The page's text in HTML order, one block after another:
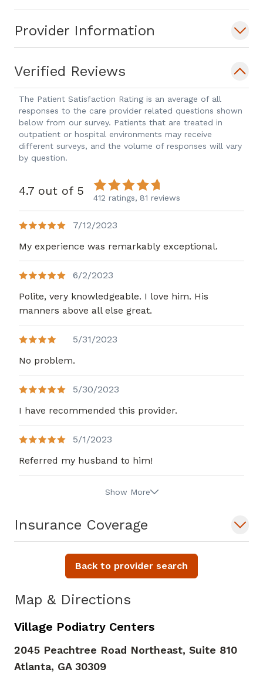
Provider Information
Verified Reviews
The Patient Satisfaction Rating is an average of all
responses to the care provider related questions shown
below from our survey. Patients that are treated in
outpatient or hospital environments may receive
different surveys, and the volume of responses will vary
by question.
4.7 out of 5 412 ratings, 81 reviews
7/12/2023
My experience was remarkably exceptional.
6/2/2023
Polite, very knowledgeable. I love him. His
manners above all else great.
5/31/2023
No problem.
5/30/2023
I have recommended this provider.
5/1/2023
Referred my husband to him!
Show More
Insurance Coverage
Map & Directions
Village Podiatry Centers
2045 Peachtree Road Northeast, Suite 810
Atlanta, GA 30309
Back to provider search